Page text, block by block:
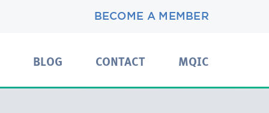
BECOME A MEMBER
BLOG CONTACT MQIC